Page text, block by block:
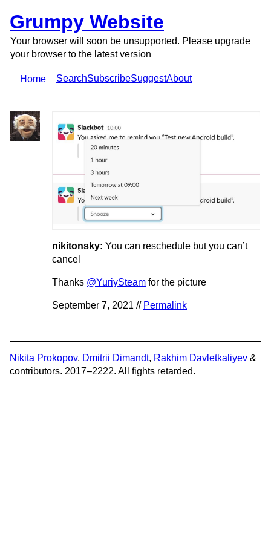
Grumpy Website
Your browser will soon be unsupported. Please upgrade
your browser to the latest version
Home SearchSubscribeSuggestAbout
nikitonsky: You can reschedule but you can’t
cancel
Thanks @YuriySteam for the picture
September 7, 2021 // Permalink
Nikita Prokopov, Dmitrii Dimandt, Rakhim Davletkaliyev &
contributors. 2017–2222. All fights retarded.